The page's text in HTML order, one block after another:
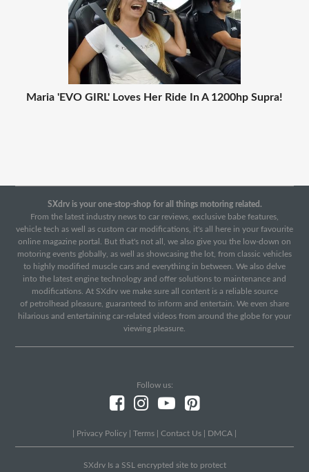
Maria 'EVO GIRL' Loves Her Ride In A 1200hp Supra!
SXdrv is your one-stop-shop for all things motoring related.
From the latest industry news to car reviews, exclusive babe features,
vehicle tech as well as custom car modifications, it's all here in your favourite
online magazine portal. But that's not all, we also give you the low-down on
motoring events globally, as well as showcasing the lot, from classic vehicles
to highly modified muscle cars and everything in between. We also delve
into the latest engine technology and offer solutions to maintenance and
modifications. At SXdrv we make sure all content is a reliable source
of petrolhead pleasure, guaranteed to inform and entertain. We even share
hilarious and entertaining car-related videos from around the globe for your
viewing pleasure.
Follow us:
Privacy Policy Terms Contact Us DMCA
SXdrv Is a SSL encrypted site to protect